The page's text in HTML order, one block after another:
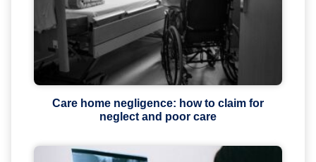
Care home negligence: how to claim for
neglect and poor care